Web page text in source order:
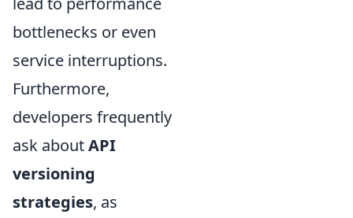
bottlenecks or even
service interruptions.
Furthermore,
developers frequently
ask aboutAPI
versioning
strategies, as